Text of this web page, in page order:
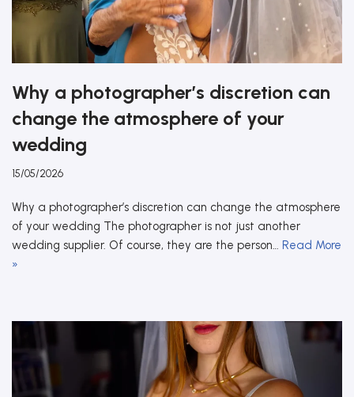
Why a photographer’s discretion can
change the atmosphere of your
wedding
15/05/2026
Why a photographer’s discretion can change the atmosphere
of your wedding The photographer is not just another
wedding supplier. Of course, they are the person… Read More
»